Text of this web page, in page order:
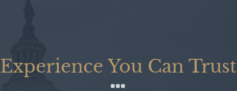
Experience You Can Trust